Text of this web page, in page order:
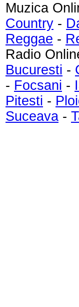
Muzica
Country -
Reggae -
Radio
Bucuresti -
- Focsani -
Pitesti -
Suceava -